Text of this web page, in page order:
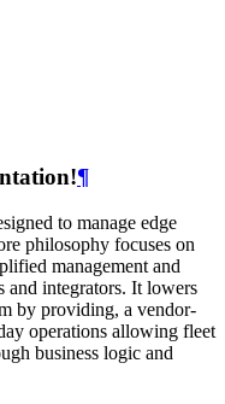
¶
to manage edge
philosophy focuses on
management and
integrators. It lowers
by providing, a vendor-
operations allowing fleet
business logic and